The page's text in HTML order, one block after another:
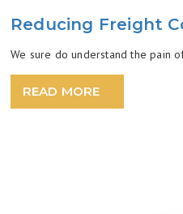
Reducing Freight
We sure do understand the pain
READ MORE